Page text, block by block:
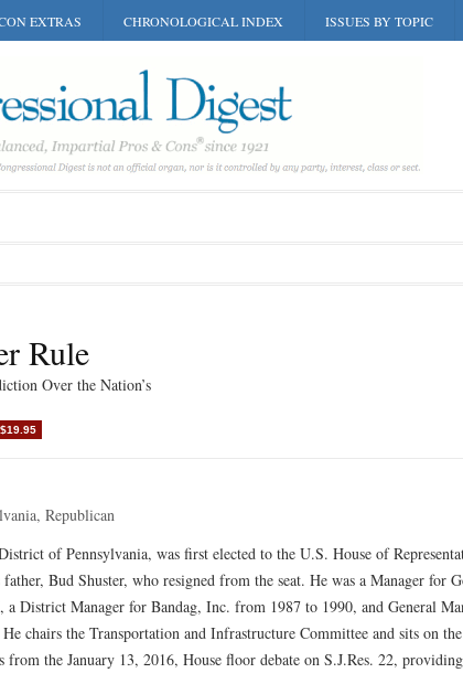
EXTRAS CHRONOLOGICAL INDEX ISSUES BY TOPIC
Rule
Over the Nation’s
$19.95
Republican
of Pennsylvania, was first elected to the U.S. House of
Bud Shuster, who resigned from the seat. He was a Manager for
District Manager for Bandag, Inc. from 1987 to 1990, and General
chairs the Transportation and Infrastructure Committee and sits on
the January 13, 2016, House floor debate on S.J.Res. 22,